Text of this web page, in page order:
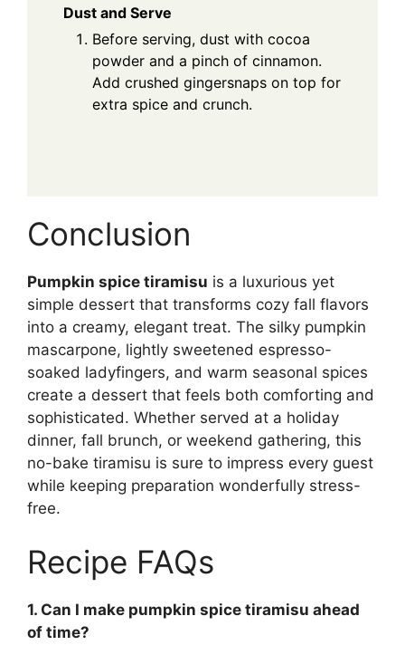
Dust and Serve
Before serving, dust with cocoa
powder and a pinch of cinnamon.
Add crushed gingersnaps on top for
extra spice and crunch.
Conclusion
Pumpkin spice tiramisu is a luxurious yet
simple dessert that transforms cozy fall flavors
into a creamy, elegant treat. The silky pumpkin
mascarpone, lightly sweetened espresso-
soaked ladyfingers, and warm seasonal spices
create a dessert that feels both comforting and
sophisticated. Whether served at a holiday
dinner, fall brunch, or weekend gathering, this
no-bake tiramisu is sure to impress every guest
while keeping preparation wonderfully stress-
free.
Recipe FAQs
1. Can I make pumpkin spice tiramisu ahead
of time?